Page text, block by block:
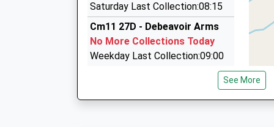
Shot Farm, Wickford, Essex, SS11 8RZ
3.66 Miles
Saturday Last Collection:08:15
Cm11 27D - Debeavoir Arms
No More Collections Today
Weekday Last Collection:09:00
Saturday Last Collection:07:00
See More